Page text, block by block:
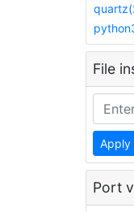
File
Apply
Port